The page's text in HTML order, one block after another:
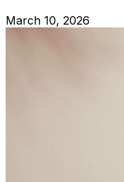
March 10, 2026